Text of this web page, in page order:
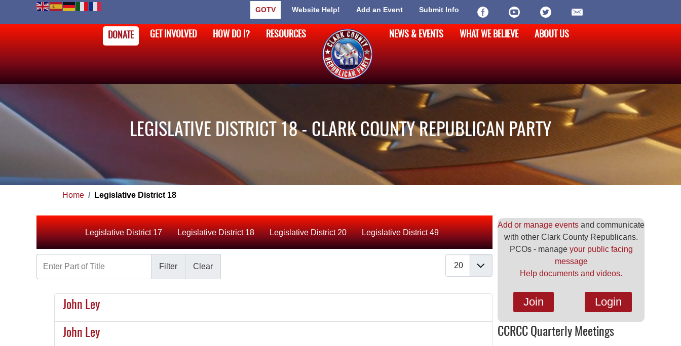
GOTV Website Help! Add an Event Submit Info
DONATE GET INVOLVED HOW DO I? RESOURCES NEWS & EVENTS WHAT WE BELIEVE ABOUT US
LEGISLATIVE DISTRICT 18 - CLARK COUNTY REPUBLICAN PARTY
Home Legislative District 18
Legislative District 17 Legislative District 18 Legislative District 20 Legislative District 49
Filter
Clear
John Ley
John Ley
Add or manage events and communicate
with other Clark County Republicans.
PCOs - manage your public facing
message
Help documents and videos.
Join Login
CCRCC Quarterly Meetings